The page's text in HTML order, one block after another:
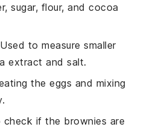
sugar, flour, and cocoa
to measure smaller
extract and salt.
the eggs and mixing
check if the brownies are